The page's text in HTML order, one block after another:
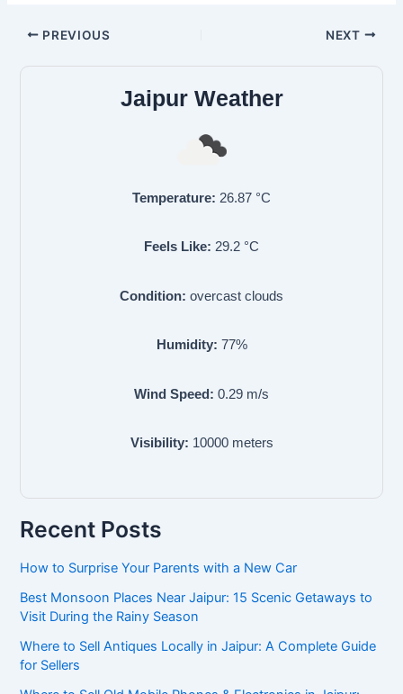
PREVIOUS NEXT
Jaipur Weather
Temperature: 26.87 °C
Feels Like: 29.2 °C
Condition: overcast clouds
Humidity: 77%
Wind Speed: 0.29 m/s
Visibility: 10000meters
Recent Posts
How to Surprise Your Parents with a New Car
Best Monsoon Places Near Jaipur: 15 Scenic Getaways to
Visit During the Rainy Season
Where to Sell Antiques Locally in Jaipur: A Complete Guide
for Sellers